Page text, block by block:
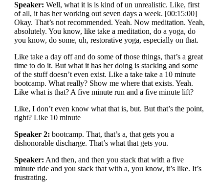
Speaker: Well, what it is is kind of un unrealistic. Like, first
of all, it has her working out seven days a week. [00:15:00]
Okay. That’s not recommended. Yeah. Now meditation. Yeah,
absolutely. You know, like take a meditation, do a yoga, do
you know, do some, uh, restorative yoga, especially on that.
Like take a day off and do some of those things, that’s a great
time to do it. But what it has her doing is stacking and some
of the stuff doesn’t even exist. Like a take take a 10 minute
bootcamp. What really? Show me where that exists. Yeah.
Like what is that? A five minute run and a five minute lift?
Like, I don’t even know what that is, but. But that’s the point,
right? Like 10 minute
Speaker 2: bootcamp. That, that’s a, that gets you a
dishonorable discharge. That’s what that gets you.
Speaker: And then, and then you stack that with a five
minute ride and you stack that with a, you know, it’s like. It’s
frustrating.